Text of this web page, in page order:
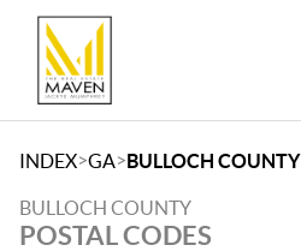
INDEX>GA>BULLOCH COUNTY
BULLOCH COUNTY
POSTAL CODES